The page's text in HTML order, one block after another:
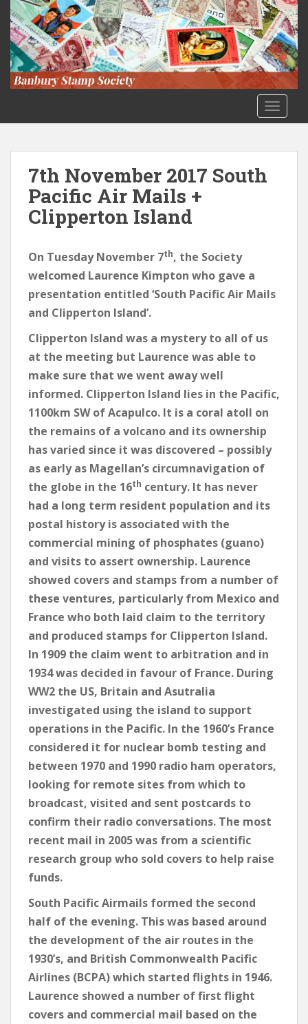
7th November 2017 South
Pacific Air Mails +
Clipperton Island
On Tuesday November 7th, the Society
welcomed Laurence Kimpton who gave a
presentation entitled ‘South Pacific Air Mails
and Clipperton Island’.
Clipperton Island was a mystery to all of us
at the meeting but Laurence was able to
make sure that we went away well
informed. Clipperton Island lies in the Pacific,
1100km SW of Acapulco. It is a coral atoll on
the remains of a volcano and its ownership
has varied since it was discovered – possibly
as early as Magellan’s circumnavigation of
the globe in the 16th century. It has never
had a long term resident population and its
postal history is associated with the
commercial mining of phosphates (guano)
and visits to assert ownership. Laurence
showed covers and stamps from a number of
these ventures, particularly from Mexico and
France who both laid claim to the territory
and produced stamps for Clipperton Island.
In 1909 the claim went to arbitration and in
1934 was decided in favour of France. During
WW2 the US, Britain and Asutralia
investigated using the island to support
operations in the Pacific. In the 1960’s France
considered it for nuclear bomb testing and
between 1970 and 1990 radio ham operators,
looking for remote sites from which to
broadcast, visited and sent postcards to
confirm their radio conversations. The most
recent mail in 2005 was from a scientific
research group who sold covers to help raise
funds.
South Pacific Airmails formed the second
half of the evening. This was based around
the development of the air routes in the
1930’s, and British Commonwealth Pacific
Airlines (BCPA) which started flights in 1946.
Laurence showed a number of first flight
covers and commercial mail based on the